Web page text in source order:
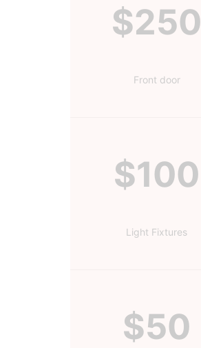
$250
Front door
$100
Light Fixtures
$50